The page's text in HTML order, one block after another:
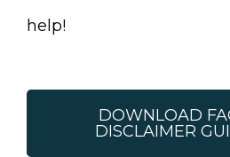
help!
DOWNLOAD
DISCLAIMER